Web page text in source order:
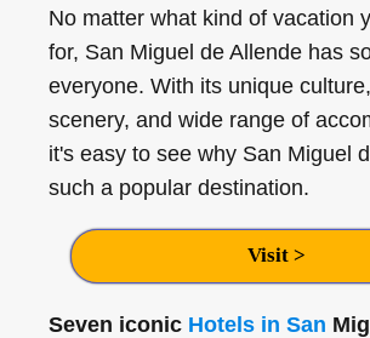
No matter what kind of vacation
for, San Miguel de Allende has
everyone. With its unique
scenery, and wide range of
it's easy to see why San Miguel
such a popular destination.
Visit >
Seven iconic Hotels in San